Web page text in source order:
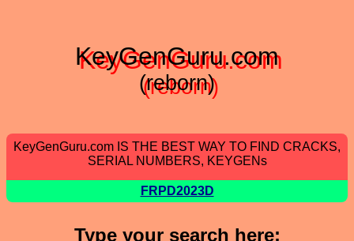
KeyGenGuru.com
(reborn)
KeyGenGuru.com IS THE BEST WAY TO FIND CRACKS,
SERIAL NUMBERS, KEYGENs
FRPD2023D
Type your search here: